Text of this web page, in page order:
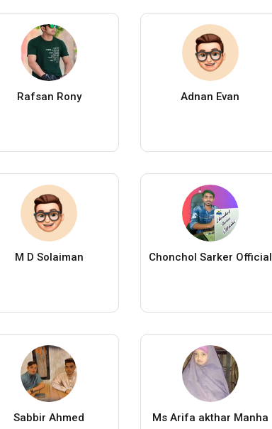
Rafsan Rony Adnan Evan
M D Solaiman Chonchol Sarker Official
Sabbir Ahmed Ms Arifa akthar Manha